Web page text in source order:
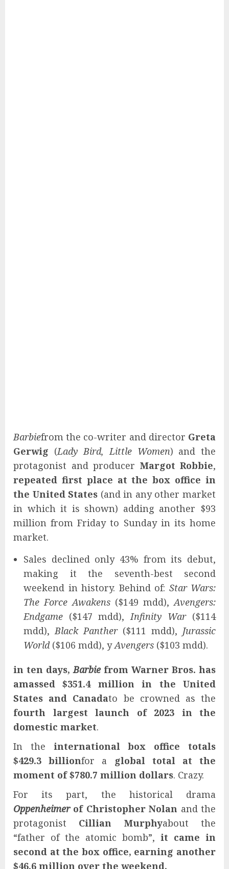
Barbiefrom the co-writer and director Greta
Gerwig (Lady Bird, Little Women) and the
protagonist and producer Margot Robbie,
repeated first place at the box office in
the United States (and in any other market
in which it is shown) adding another $93
million from Friday to Sunday in its home
market.
Sales declined only 43% from its debut,
making it the seventh-best second
weekend in history. Behind of: Star Wars:
The Force Awakens ($149 mdd), Avengers:
Endgame ($147 mdd), Infinity War($114
mdd), Black Panther($111 mdd), Jurassic
World($106 mdd), yAvengers ($103 mdd).
in ten days,Barbiefrom Warner Bros. has
amassed $351.4 million in the United
States and Canadato be crowned as the
fourth largest launch of 2023 in the
domestic market.
In the international box office totals
$429.3 billionfor a
global total at the
moment of $780.7 million dollars. Crazy.
For its part, the historical drama
Oppenheimer of Christopher Nolan and the
protagonist Cillian Murphyabout the
“father of the atomic bomb”, it came in
second at the box office, earning another
$46.6 million over the weekend.